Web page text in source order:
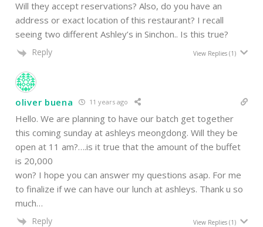
Will they accept reservations? Also, do you have an
address or exact location of this restaurant? I recall
seeing two different Ashley’s in Sinchon.. Is this true?
Reply View Replies (1)
oliver buena 11 years ago
Hello. We are planning to have our batch get together
this coming sunday at ashleys meongdong. Will they be
open at 11 am?….is it true that the amount of the buffet
is 20,000
won? I hope you can answer my questions asap. For me
to finalize if we can have our lunch at ashleys. Thank u so
much…
Reply View Replies (1)